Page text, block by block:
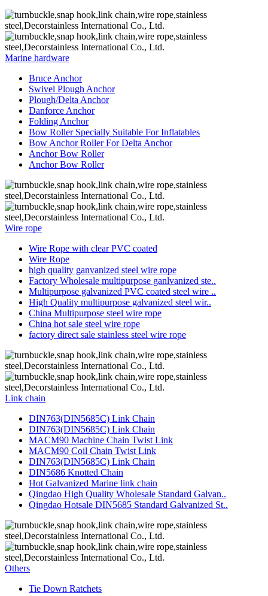
Marine hardware
Bruce Anchor
Swivel Plough Anchor
Plough/Delta Anchor
Danforce Anchor
Folding Anchor
Bow Roller Specially Suitable For Inflatables
Bow Anchor Roller For Delta Anchor
Anchor Bow Roller
Anchor Bow Roller
Wire rope
Wire Rope with clear PVC coated
Wire Rope
high quality ganvanized steel wire rope
Factory Wholesale multipurpose ganlvanized ste..
Multipurpose galvanized PVC coated steel wire ..
High Quality multipurpose galvanized steel wir..
China Multipurpose steel wire rope
China hot sale steel wire rope
factory direct sale stainless steel wire rope
Link chain
DIN763(DIN5685C) Link Chain
DIN763(DIN5685C) Link Chain
MACM90 Machine Chain Twist Link
MACM90 Coil Chain Twist Link
DIN763(DIN5685C) Link Chain
DIN5686 Knotted Chain
Hot Galvanized Marine link chain
Qingdao High Quality Wholesale Standard Galvan..
Qingdao Hotsale DIN5685 Standard Galvanized St..
Others
Tie Down Ratchets